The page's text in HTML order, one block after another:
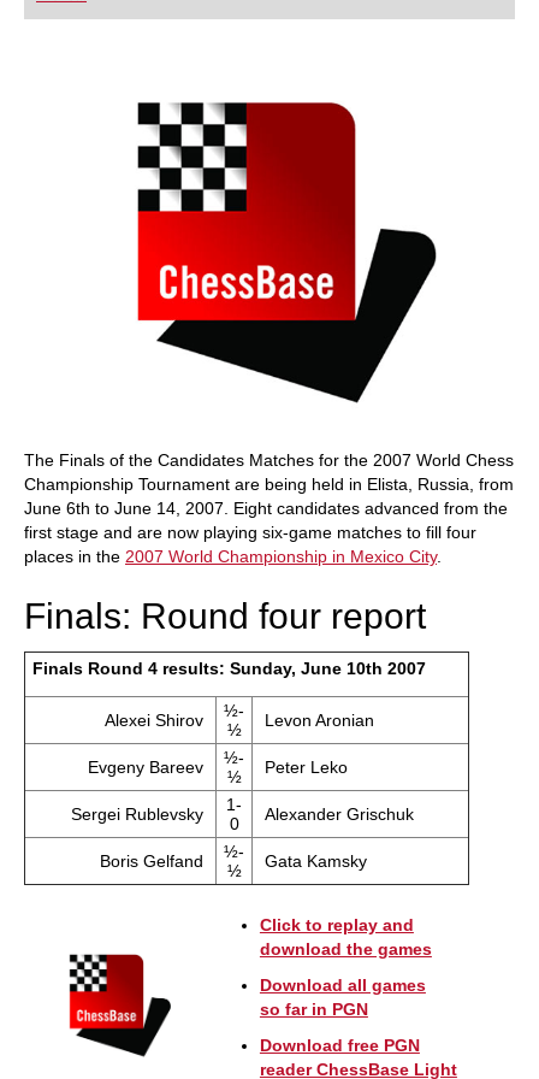
playing at a tournament level: with FRITZ, you can
train more efficiently, intelligently and with a
The Finals of the Candidates Matches for the 2007 World Chess
Championship Tournament are being held in Elista, Russia, from
June 6th to June 14, 2007. Eight candidates advanced from the
first stage and are now playing six-game matches to fill four
places in the 2007 World Championship in Mexico City.
Finals: Round four report
Finals Round 4 results: Sunday, June 10th 2007
Alexei Shirov
½-
½
Levon Aronian
Evgeny Bareev
½-
½
Peter Leko
Sergei Rublevsky
1-
0
Alexander Grischuk
Boris Gelfand
½-
½
Gata Kamsky
Click to replay and
download the games
Download all games
so far in PGN
Download free PGN
reader ChessBase Light